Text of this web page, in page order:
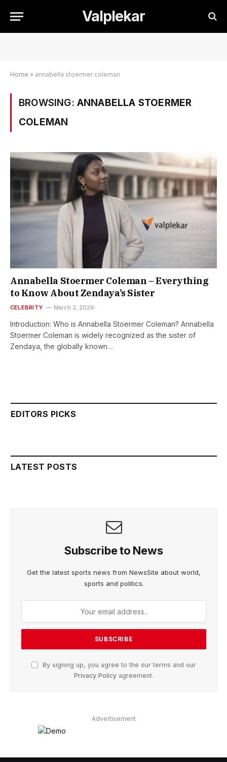
Valplekar
Home » annabella stoermer coleman
BROWSING: ANNABELLA STOERMER
COLEMAN
Annabella Stoermer Coleman – Everything
to Know About Zendaya’s Sister
CELEBRITY March 2, 2026
Introduction: Who is Annabella Stoermer Coleman? Annabella
Stoermer Coleman is widely recognized as the sister of
Zendaya, the globally known…
EDITORS PICKS
LATEST POSTS
Subscribe to News
Get the latest sports news from NewsSite about world,
sports and politics.
By signing up, you agree to the our terms and our
Privacy Policy agreement.
Advertisement